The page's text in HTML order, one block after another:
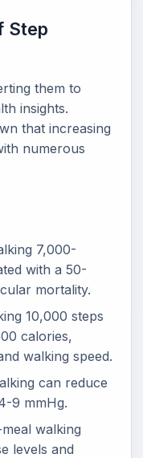
Step
them to
insights.
that increasing
numerous
7,000-
with a 50-
mortality.
10,000 steps
calories,
walking speed.
can reduce
9 mmHg.
walking
levels and